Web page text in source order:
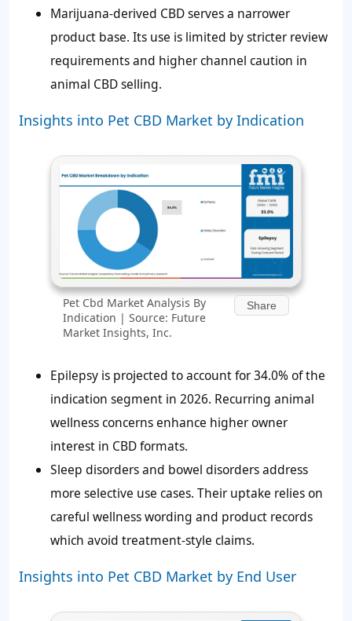
Marijuana-derived CBD serves a narrower
product base. Its use is limited by stricter review
requirements and higher channel caution in
animal CBD selling.
Insights into Pet CBD Market by Indication
Pet Cbd Market Analysis By
Indication | Source: Future
Market Insights, Inc.
Share
Epilepsy is projected to account for 34.0% of the
indication segment in 2026. Recurring animal
wellness concerns enhance higher owner
interest in CBD formats.
Sleep disorders and bowel disorders address
more selective use cases. Their uptake relies on
careful wellness wording and product records
which avoid treatment-style claims.
Insights into Pet CBD Market by End User